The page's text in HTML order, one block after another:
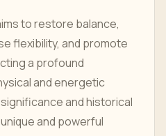
to restore balance,
flexibility, and promote
a profound
and energetic
and historical
and powerful